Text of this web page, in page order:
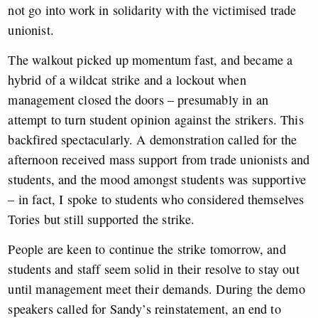
not go into work in solidarity with the victimised trade
unionist.
The walkout picked up momentum fast, and became a
hybrid of a wildcat strike and a lockout when
management closed the doors – presumably in an
attempt to turn student opinion against the strikers. This
backfired spectacularly. A demonstration called for the
afternoon received mass support from trade unionists and
students, and the mood amongst students was supportive
– in fact, I spoke to students who considered themselves
Tories but still supported the strike.
People are keen to continue the strike tomorrow, and
students and staff seem solid in their resolve to stay out
until management meet their demands. During the demo
speakers called for Sandy’s reinstatement, an end to